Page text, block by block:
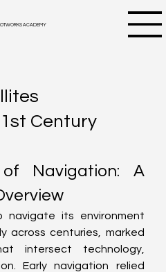
ACADEMY
Century
Navigation: A
navigate its environment
across centuries, marked
intersect technology,
Early navigation relied